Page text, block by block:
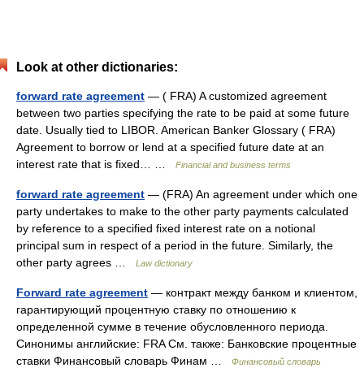
Look at other dictionaries:
forward rate agreement — ( FRA) A customized agreement
between two parties specifying the rate to be paid at some future
date. Usually tied to LIBOR. American Banker Glossary ( FRA)
Agreement to borrow or lend at a specified future date at an
interest rate that is fixed… …
Financial and business terms
forward rate agreement — (FRA) An agreement under which one
party undertakes to make to the other party payments calculated
by reference to a specified fixed interest rate on a notional
principal sum in respect of a period in the future. Similarly, the
other party agrees …
Law dictionary
Forward rate agreement — контракт между банком и клиентом,
гарантирующий процентную ставку по отношению к
определенной сумме в течение обусловленного периода.
Синонимы английские: FRA См. также: Банковские процентные
ставки Финансовый словарь Финам …
Финансовый словарь